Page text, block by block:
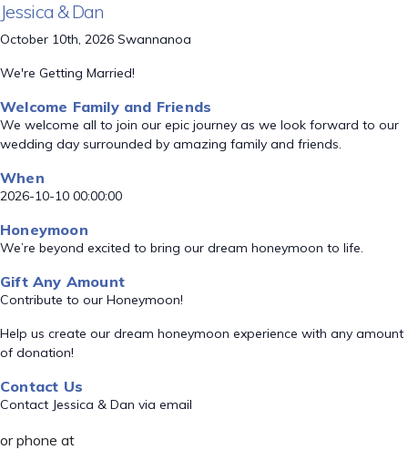
Jessica & Dan
October 10th, 2026 Swannanoa
We're Getting Married!
Welcome Family and Friends
We welcome all to join our epic journey as we look forward to our
wedding day surrounded by amazing family and friends.
When
2026-10-10 00:00:00
Honeymoon
We’re beyond excited to bring our dream honeymoon to life.
Gift Any Amount
Contribute to our Honeymoon!
Help us create our dream honeymoon experience with any amount
of donation!
Contact Us
Contact Jessica & Dan via email
or phone at